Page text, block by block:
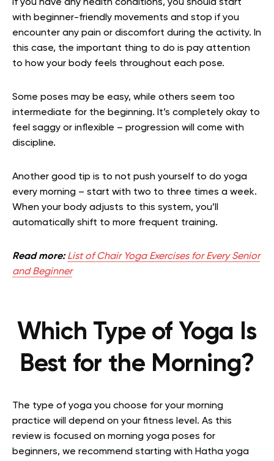
If you have any health conditions, you should start
with beginner-friendly movements and stop if you
encounter any pain or discomfort during the activity. In
this case, the important thing to do is pay attention
to how your body feels throughout each pose.
Some poses may be easy, while others seem too
intermediate for the beginning. It’s completely okay to
feel saggy or inflexible – progression will come with
discipline.
Another good tip is to not push yourself to do yoga
every morning – start with two to three times a week.
When your body adjusts to this system, you’ll
automatically shift to more frequent training.
Read more: List of Chair Yoga Exercises for Every Senior
and Beginner
Which Type of Yoga Is
Best for the Morning?
The type of yoga you choose for your morning
practice will depend on your fitness level. As this
review is focused on morning yoga poses for
beginners, we recommend starting with Hatha yoga